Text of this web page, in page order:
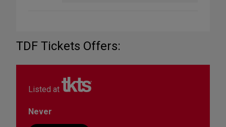
TDF Tickets Offers:
Listed at
Never